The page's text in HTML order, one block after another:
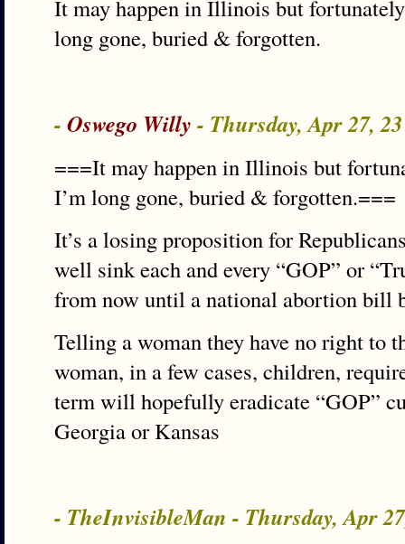
It may happen in Illinois but
long gone, buried & forgotten.
- Oswego Willy - Thursday, Apr 27,
===It may happen in Illinois but
I’m long gone, buried & forgotten.===
It’s a losing proposition for
well sink each and every “GOP” or
from now until a national abortion bill
Telling a woman they have no right to
woman, in a few cases, children,
term will hopefully eradicate “GOP”
Georgia or Kansas
- TheInvisibleMan - Thursday, Apr